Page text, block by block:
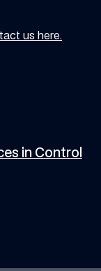
us here.
in Control
Systems